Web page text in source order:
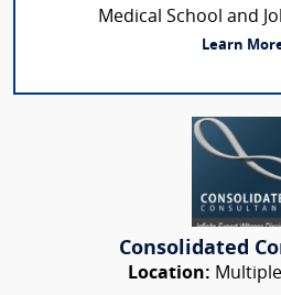
Medical School and
Learn
Consolidated
Location: